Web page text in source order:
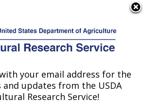
Service
Biocontrol & Behavior
your email address for the
and updates from the USDA
Research Service!